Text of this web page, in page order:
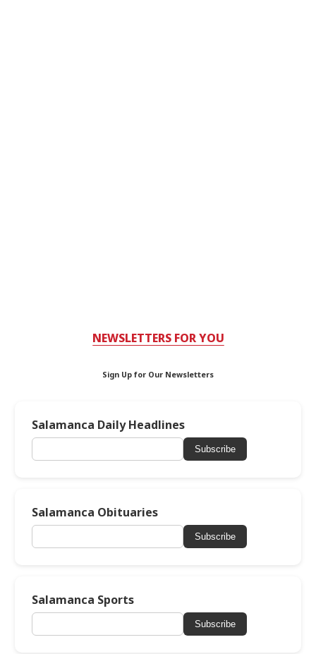
NEWSLETTERS FOR YOU
Sign Up for Our Newsletters
Salamanca Daily Headlines
Subscribe
Salamanca Obituaries
Subscribe
Salamanca Sports
Subscribe